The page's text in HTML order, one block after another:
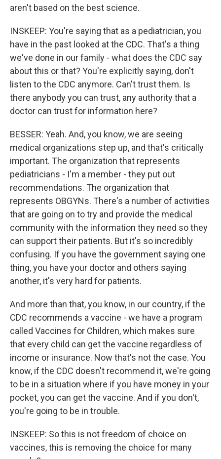
aren't based on the best science.
INSKEEP: You're saying that as a pediatrician, you
have in the past looked at the CDC. That's a thing
we've done in our family - what does the CDC say
about this or that? You're explicitly saying, don't
listen to the CDC anymore. Can't trust them. Is
there anybody you can trust, any authority that a
doctor can trust for information here?
BESSER: Yeah. And, you know, we are seeing
medical organizations step up, and that's critically
important. The organization that represents
pediatricians - I'm a member - they put out
recommendations. The organization that
represents OBGYNs. There's a number of activities
that are going on to try and provide the medical
community with the information they need so they
can support their patients. But it's so incredibly
confusing. If you have the government saying one
thing, you have your doctor and others saying
another, it's very hard for patients.
And more than that, you know, in our country, if the
CDC recommends a vaccine - we have a program
called Vaccines for Children, which makes sure
that every child can get the vaccine regardless of
income or insurance. Now that's not the case. You
know, if the CDC doesn't recommend it, we're going
to be in a situation where if you have money in your
pocket, you can get the vaccine. And if you don't,
you're going to be in trouble.
INSKEEP: So this is not freedom of choice on
vaccines, this is removing the choice for many